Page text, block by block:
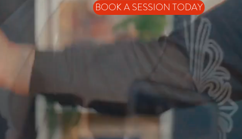
BOOK A SESSION TODAY